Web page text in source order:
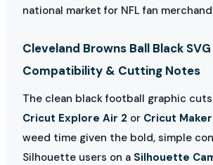
national market for NFL fan
Cleveland Browns Ball Black
Compatibility & Cutting Notes
The clean black football graphic
Cricut Explore Air 2 or Cricut
weed time given the bold, simple
Silhouette users on a Silhouette